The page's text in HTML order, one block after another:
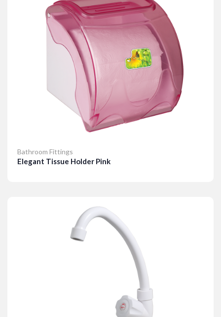
Bathroom Fittings
Elegant Tissue Holder Pink